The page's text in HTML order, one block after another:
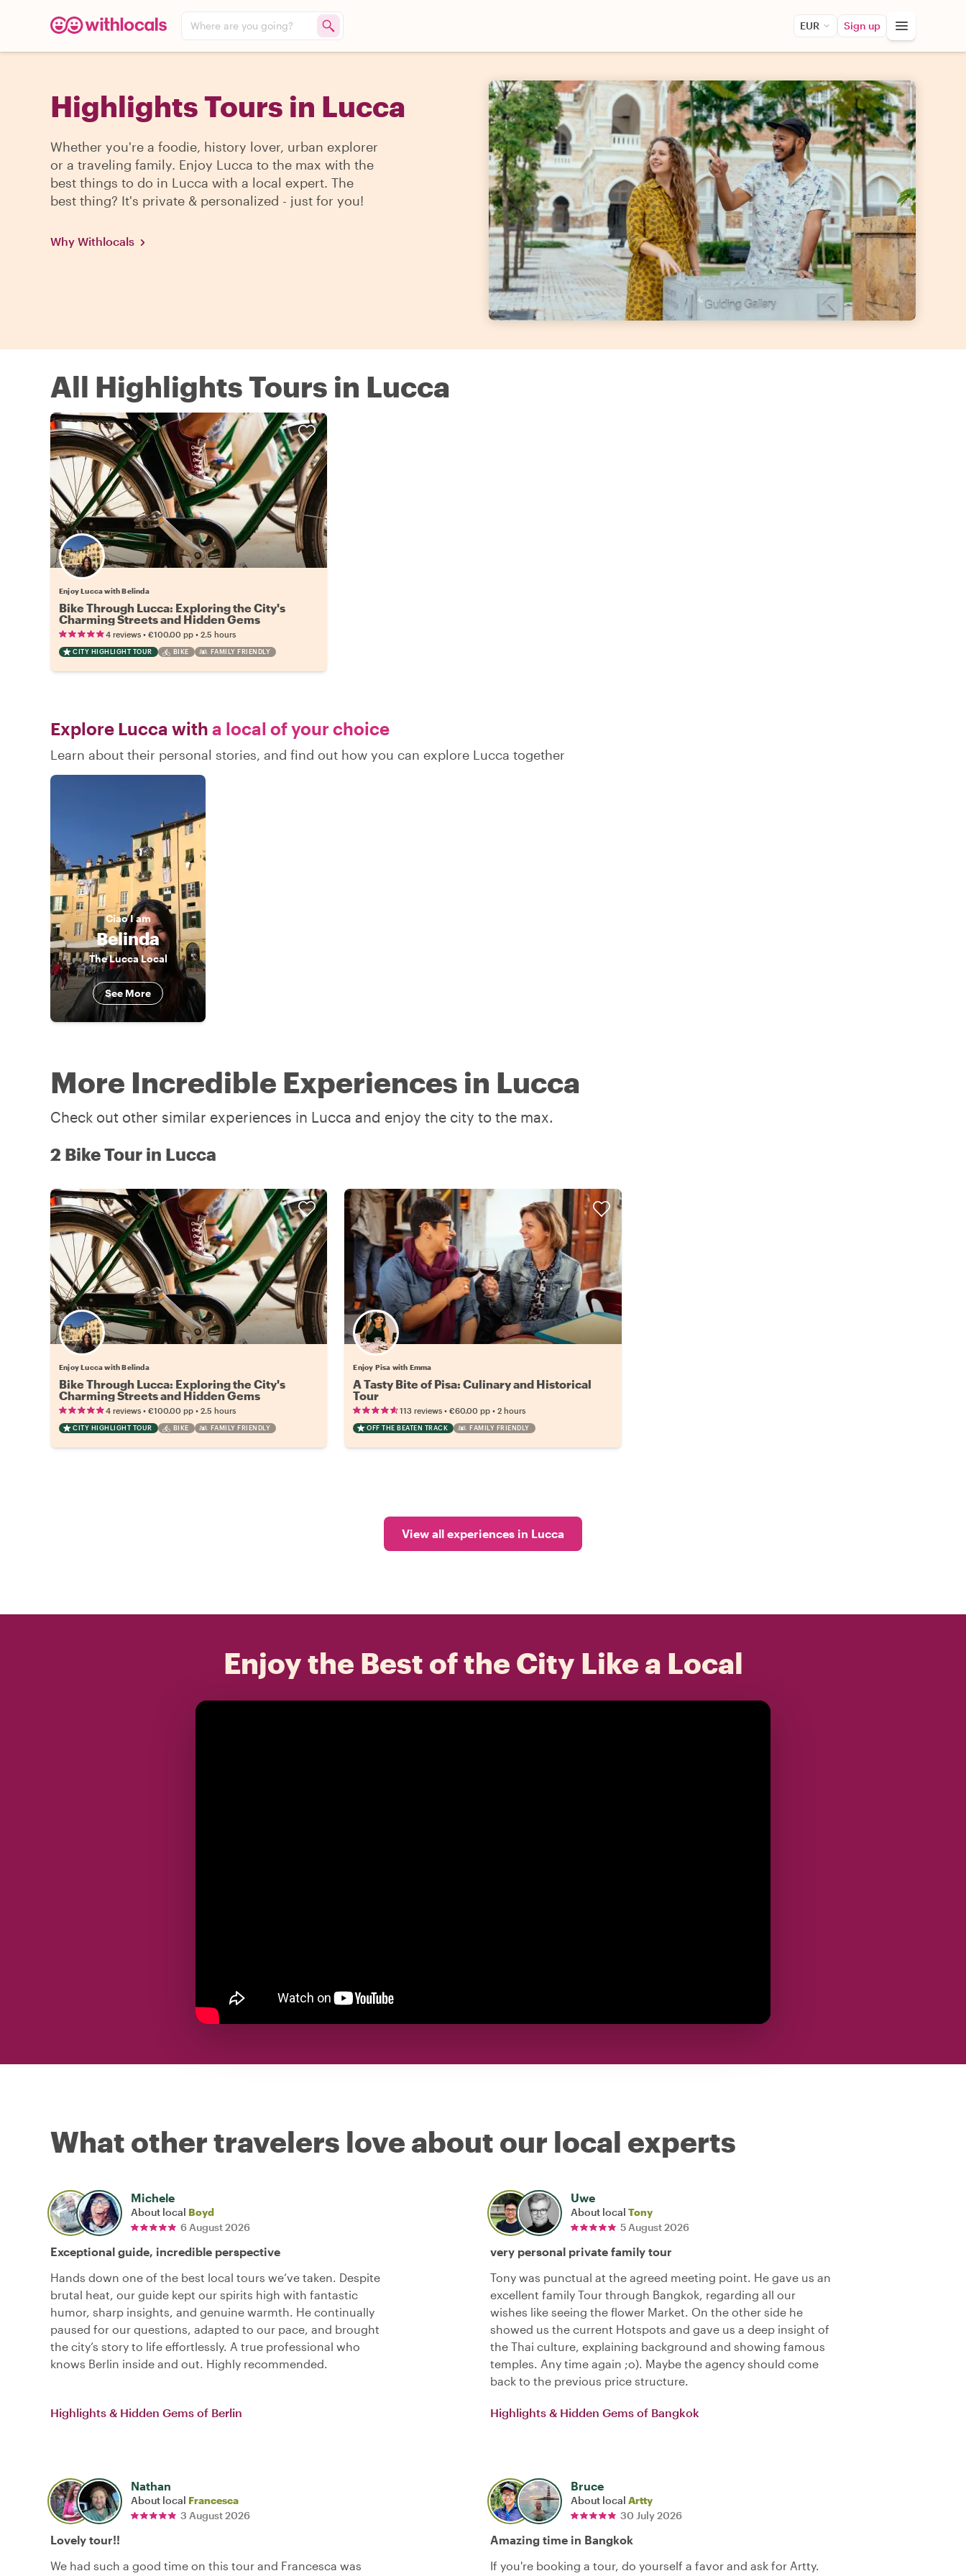
Where are you going? EUR Sign up
Highlights Tours in Lucca
Whether you're a foodie, history lover, urban explorer
or a traveling family. Enjoy Lucca to the max with the
best things to do in Lucca with a local expert. The
best thing? It's private & personalized - just for you!
Why Withlocals
All Highlights Tours in Lucca
Enjoy Lucca with Belinda
Bike Through Lucca: Exploring the City's
Charming Streets and Hidden Gems
4 reviews • €100.00 pp • 2.5 hours
CITY HIGHLIGHT TOUR BIKE FAMILY FRIENDLY
Explore Lucca with a local of your choice
Learn about their personal stories, and find out how you can explore Lucca together
CiaoI am
Belinda
The Lucca Local
See More
More Incredible Experiences in Lucca
Check out other similar experiences in Lucca and enjoy the city to the max.
2 Bike Tour in Lucca
Enjoy Lucca with Belinda
Bike Through Lucca: Exploring the City's
Charming Streets and Hidden Gems
4 reviews • €100.00 pp • 2.5 hours
CITY HIGHLIGHT TOUR BIKE FAMILY FRIENDLY
Enjoy Pisa with Emma
A Tasty Bite of Pisa: Culinary and Historical
Tour
113 reviews •€60.00 pp •2 hours
OFF THE BEATEN TRACK FAMILY FRIENDLY
View all experiences in Lucca
Enjoy the Best of the City Like a Local
What other travelers love about our local experts
Michele
About local Boyd
6 August 2026
Exceptional guide, incredible perspective
Hands down one of the best local tours we’ve taken. Despite
brutal heat, our guide kept our spirits high with fantastic
humor, sharp insights, and genuine warmth. He continually
paused for our questions, adapted to our pace, and brought
the city’s story to life effortlessly. A true professional who
knows Berlin inside and out. Highly recommended.
Highlights & Hidden Gems of Berlin
Uwe
About local Tony
5 August 2026
very personal private family tour
Tony was punctual at the agreed meeting point. He gave us an
excellent family Tour through Bangkok, regarding all our
wishes like seeing the flower Market. On the other side he
showed us the current Hotspots and gave us a deep insight of
the Thai culture, explaining background and showing famous
temples. Any time again ;o). Maybe the agency should come
back to the previous price structure.
Highlights & Hidden Gems of Bangkok
Nathan
About local Francesca
3 August 2026
Lovely tour!!
We had such a good time on this tour and Francesca was
Bruce
About local Artty
30 July 2026
Amazing time in Bangkok
If you're booking a tour, do yourself a favor and ask for Artty.